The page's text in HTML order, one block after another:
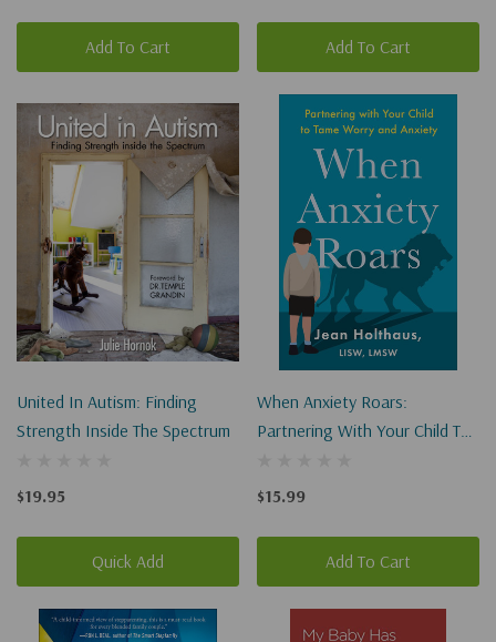
Add To Cart Add To Cart
United In Autism: Finding
Strength Inside The Spectrum
$19.95
Quick Add
When Anxiety Roars:
Partnering With Your Child To
$15.99
Add To Cart